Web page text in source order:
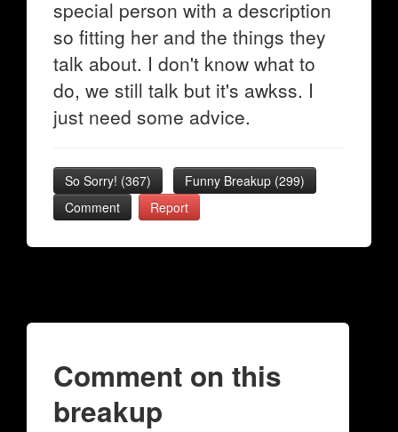
special person with a description
so fitting her and the things they
talk about. I don't know what to
do, we still talk but it's awkss. I
just need some advice.
So Sorry! (367) Funny Breakup (299)
Comment
Report
Comment on this
breakup